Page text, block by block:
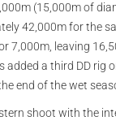
(15,000m of
42,000m for the
7,000m, leaving
added a third DD rig
end of the wet
shoot with the